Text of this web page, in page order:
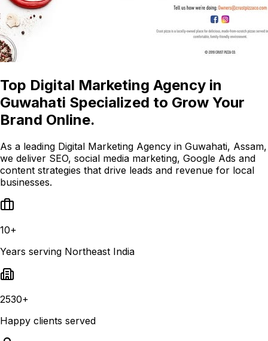
Top Digital Marketing Agency in
Guwahati Specialized to Grow Your
Brand Online.
As a leading Digital Marketing Agency in Guwahati, Assam,
we deliver SEO, social media marketing, Google Ads and
content strategies that drive leads and revenue for local
businesses.
10+
Years serving Northeast India
2530+
Happy clients served